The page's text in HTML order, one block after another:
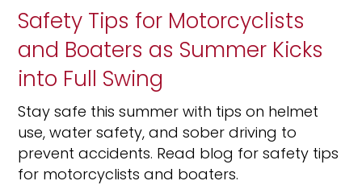
Safety Tips for Motorcyclists
and Boaters as Summer Kicks
into Full Swing
Stay safe this summer with tips on helmet
use, water safety, and sober driving to
prevent accidents. Read blog for safety tips
for motorcyclists and boaters.